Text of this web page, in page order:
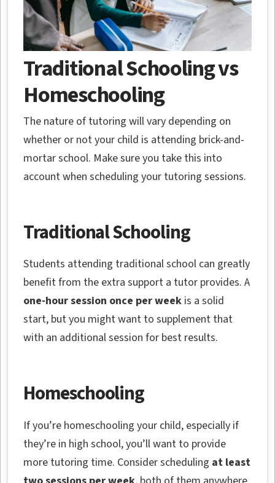
Traditional Schooling vs
Homeschooling
The nature of tutoring will vary depending on
whether or not your child is attending brick-and-
mortar school. Make sure you take this into
account when scheduling your tutoring sessions.
Traditional Schooling
Students attending traditional school can greatly
benefit from the extra support a tutor provides. A
one-hour session once per week is a solid
start, but you might want to supplement that
with an additional session for best results.
Homeschooling
If you’re homeschooling your child, especially if
they’re in high school, you’ll want to provide
more tutoring time. Consider scheduling at least